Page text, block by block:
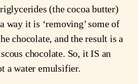
(the cocoa butter)
way it is ‘removing’ some of
chocolate, and the result is a
chocolate. So, it IS an
a water emulsifier.